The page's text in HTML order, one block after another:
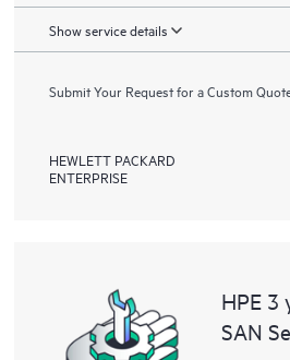
Show service details
Submit Your Request for a Custom
HEWLETT PACKARD
ENTERPRISE
HPE 3
SAN